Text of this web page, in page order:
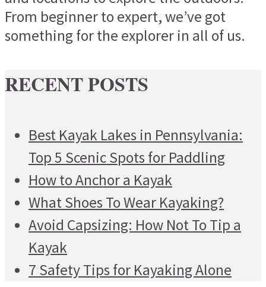
From beginner to expert, we’ve got
something for the explorer in all of us.
RECENT POSTS
Best Kayak Lakes in Pennsylvania:
Top 5 Scenic Spots for Paddling
How to Anchor a Kayak
What Shoes To Wear Kayaking?
Avoid Capsizing: How Not To Tip a
Kayak
7 Safety Tips for Kayaking Alone